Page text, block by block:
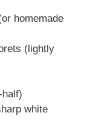
homemade
(lightly
white